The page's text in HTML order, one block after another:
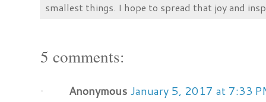
smallest things. I hope to spread that joy and
5 comments:
Anonymous January 5, 2017 at 7:33